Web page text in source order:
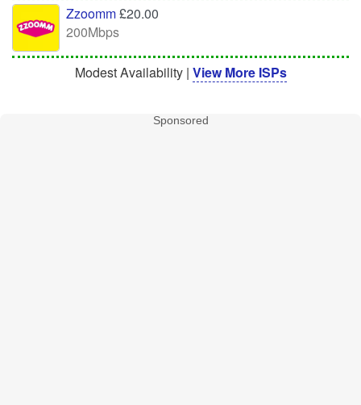
Zzoomm£20.00
200Mbps
Modest Availability | View More ISPs
Sponsored